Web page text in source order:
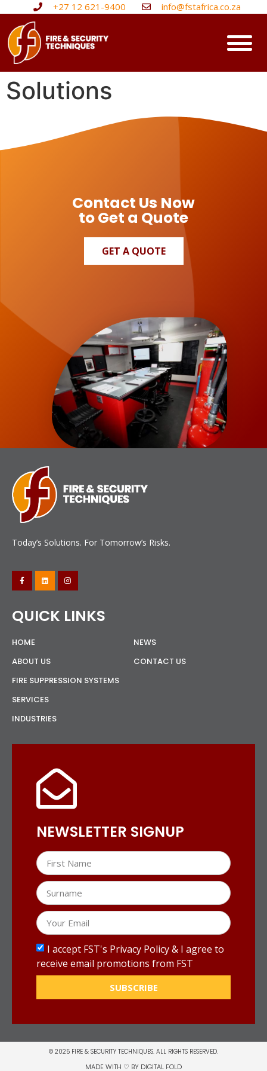
+27 12 621-9400 info@fstafrica.co.za
Solutions
Contact Us Now
to Get a Quote
GET A QUOTE
Today’s Solutions. For Tomorrow’s Risks.
QUICK LINKS
HOME
ABOUT US
FIRE SUPPRESSION SYSTEMS
SERVICES
INDUSTRIES
NEWS
CONTACT US
NEWSLETTER SIGNUP
I accept FST's Privacy Policy & I agree to
receive email promotions from FST
SUBSCRIBE
© 2025 FIRE & SECURITY TECHNIQUES. ALL RIGHTS RESERVED.
MADE WITH ♡ BY DIGITAL FOLD